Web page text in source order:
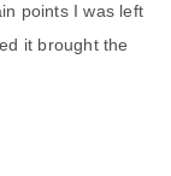
points I was left
it brought the